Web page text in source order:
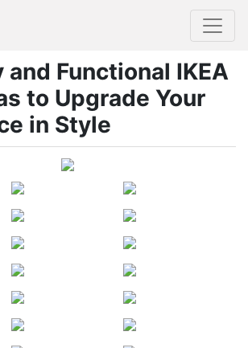
and Functional IKEA
to Upgrade Your
in Style